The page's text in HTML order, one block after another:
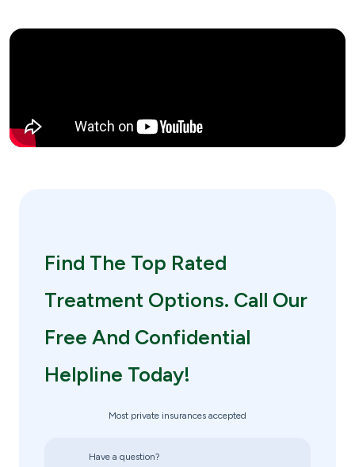
Find The Top Rated
Treatment Options. Call Our
Free And Confidential
Helpline Today!
Most private insurances accepted
Have a question?